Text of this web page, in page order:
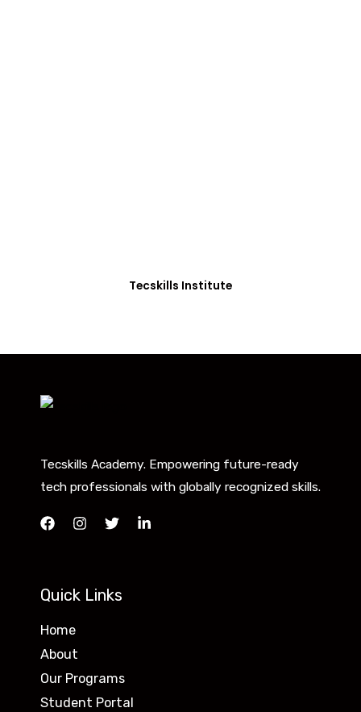
Tecskills Institute
Tecskills Academy. Empowering future-ready
tech professionals with globally recognized skills.
Quick Links
Home
About
Our Programs
Student Portal